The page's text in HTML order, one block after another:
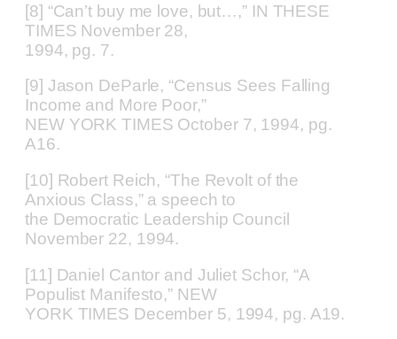
[8] “Can’t buy me love, but…,” IN THESE
TIMES November 28,
1994, pg. 7.
[9] Jason DeParle, “Census Sees Falling
Income and More Poor,”
NEW YORK TIMES October 7, 1994, pg.
A16.
[10] Robert Reich, “The Revolt of the
Anxious Class,” a speech to
the Democratic Leadership Council
November 22, 1994.
[11] Daniel Cantor and Juliet Schor, “A
Populist Manifesto,” NEW
YORK TIMES December 5, 1994, pg. A19.